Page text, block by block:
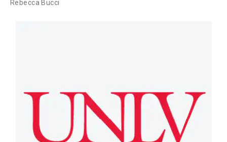
Rebecca Bucci